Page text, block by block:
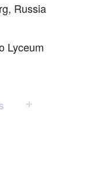
Russia
Lyceum